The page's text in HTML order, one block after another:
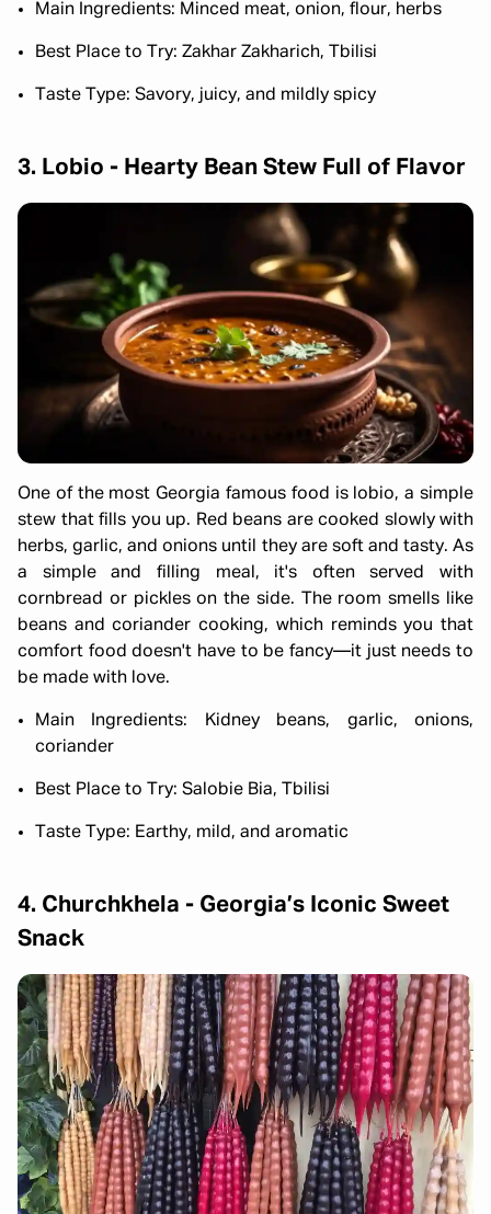
Main Ingredients: Minced meat, onion, flour, herbs
Best Place to Try: Zakhar Zakharich, Tbilisi
Taste Type: Savory, juicy, and mildly spicy
3. Lobio - Hearty Bean Stew Full of Flavor
One of the most Georgia famous food is lobio, a simple
stew that fills you up. Red beans are cooked slowly with
herbs, garlic, and onions until they are soft and tasty. As
a simple and filling meal, it's often served with
cornbread or pickles on the side. The room smells like
beans and coriander cooking, which reminds you that
comfort food doesn't have to be fancy—it just needs to
be made with love.
Main Ingredients: Kidney beans, garlic, onions,
coriander
Best Place to Try: Salobie Bia, Tbilisi
Taste Type: Earthy, mild, and aromatic
4. Churchkhela - Georgia’s Iconic Sweet
Snack